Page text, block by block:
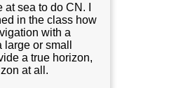
sea to do CN. I
in the class how
with a
or small
a true horizon,
at all.